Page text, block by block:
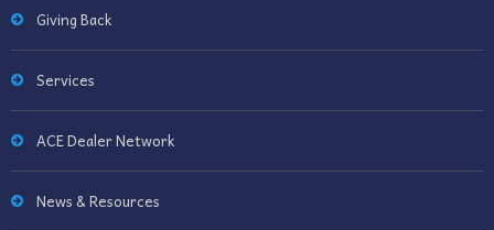
Giving Back
Services
ACE Dealer Network
News & Resources